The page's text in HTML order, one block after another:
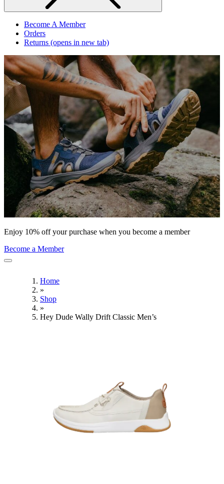
Become A Member
Orders
Returns (opens in new tab)
Enjoy 10% off your purchase when you become a member
Become a Member
Home
»
Shop
»
Hey Dude Wally Drift Classic Men’s